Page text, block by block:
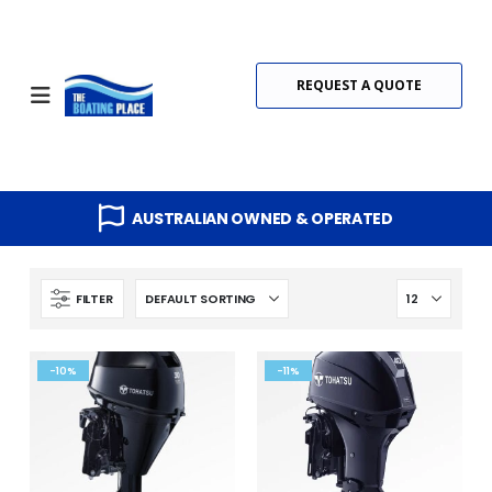
REQUEST A QUOTE
AUSTRALIAN OWNED & OPERATED
FILTER
-10% -11%